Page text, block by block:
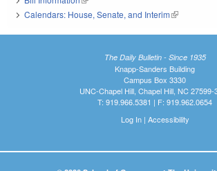
Calendars: House, Senate, and Interim(link is
The Daily Bulletin - Since 1935
Knapp-Sanders Building
Campus Box 3330
UNC-Chapel Hill, Chapel Hill, NC 27599-
T: 919.966.5381 | F: 919.962.0654
Log In| Accessibility